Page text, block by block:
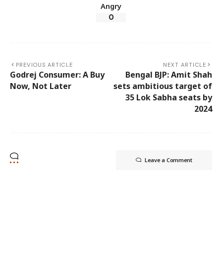
Angry
0
PREVIOUS ARTICLE
Godrej Consumer: A Buy
Now, Not Later
NEXT ARTICLE
Bengal BJP: Amit Shah
sets ambitious target of
35 Lok Sabha seats by
2024
Leave a Comment